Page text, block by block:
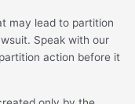
may lead to partition
Speak with our
action before it